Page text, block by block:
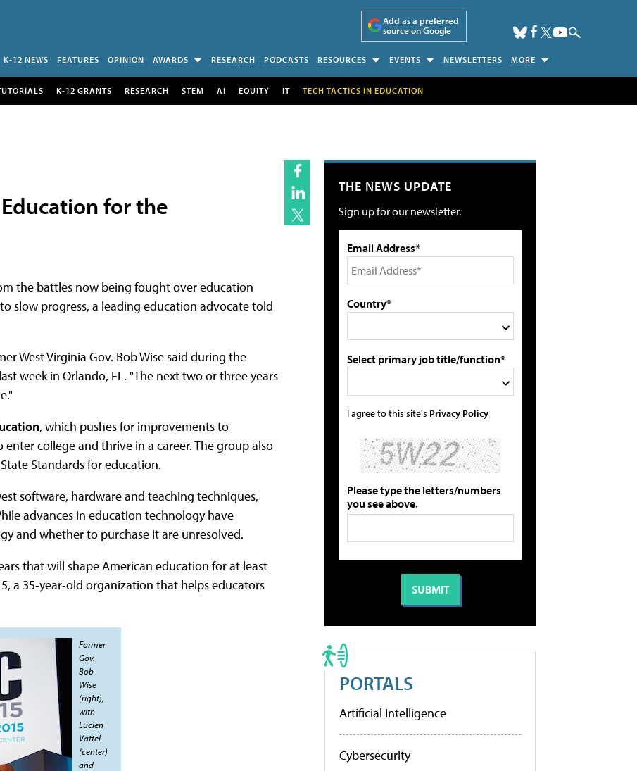
Add as a preferred
source on Google
K-12 NEWS FEATURES OPINION AWARDS RESEARCH PODCASTS RESOURCES EVENTS NEWSLETTERS MORE
K-12 GRANTS RESEARCH STEM AI EQUITY IT TECH TACTICS IN EDUCATION
for the
the battles now being fought over education
slow progress, a leading education advocate told
West Virginia Gov. Bob Wise said during the
week in Orlando, FL. "The next two or three years
, which pushes for improvements to
college and thrive in a career. The group also
Standards for education.
software, hardware and teaching techniques,
advances in education technology have
and whether to purchase it are unresolved.
that will shape American education for at least
a 35-year-old organization that helps educators
Former
Gov.
Bob
Wise
(right),
with
Lucien
Vattel
(center)
and
THE NEWS UPDATE
Sign up for our newsletter.
Email Address*
Country*
Select primary job title/function*
I agree to this site's Privacy Policy
Please type the letters/numbers
you see above.
PORTALS
Artificial Intelligence
Cybersecurity